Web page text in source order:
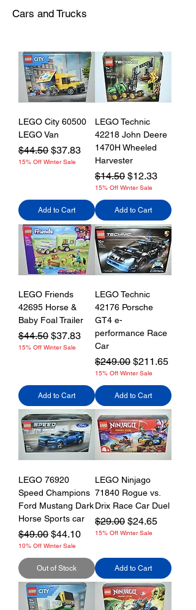
Cars and Trucks
LEGO City 60500
LEGO Van
Regular Price
$44.50 Sale Price
$37.83
15% Off Winter Sale
Add to Cart
LEGO Technic
42218 John Deere
1470H Wheeled
Harvester
Regular Price
$14.50 Sale Price
$12.33
15% Off Winter Sale
Add to Cart
LEGO Friends
42695 Horse &
Baby Foal Trailer
Regular Price
$44.50 Sale Price
$37.83
15% Off Winter Sale
Add to Cart
LEGO Technic
42176 Porsche
GT4 e-
performance Race
Car
Regular Price
$249.00 Sale Price
$211.65
15% Off Winter Sale
Add to Cart
LEGO 76920
Speed Champions
Ford Mustang Dark
Horse Sports car
Regular Price
$49.00 Sale Price
$44.10
10% Off Winter Sale
Out of Stock
LEGO Ninjago
71840 Rogue vs.
Drix Race Car Duel
Regular Price
$29.00 Sale Price
$24.65
15% Off Winter Sale
Add to Cart